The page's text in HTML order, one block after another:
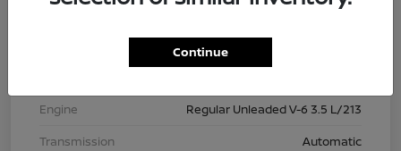
Brilliant Silver Metallic
Engine
Regular Unleaded V-6 3.5 L/213
Transmission
Automatic
Continue